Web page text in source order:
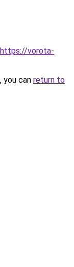
https://vorota-
you can return to